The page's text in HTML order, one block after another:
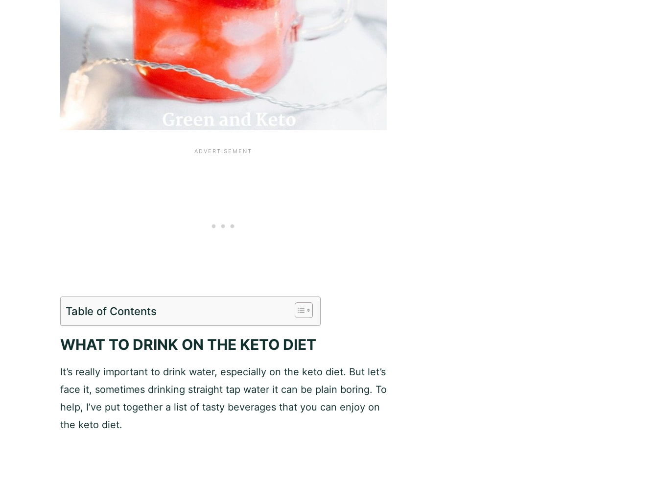
Table of Contents
WHAT TO DRINK ON THE KETO DIET
It’s really important to drink water, especially on the keto diet. But let’s
face it, sometimes drinking straight tap water it can be plain boring. To
help, I’ve put together a list of tasty beverages that you can enjoy on
the keto diet.